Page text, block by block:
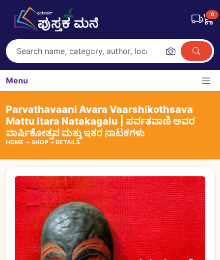
0
Menu
Parvathavaani Avara Vaarshikothsava
Mattu Itara Natakagalu | ಪರ್ವತವಾಣಿ ಅವರ
ವಾರ್ಷಿಕೋತ್ಸವ ಮತ್ತು ಇತರ ನಾಟಕಗಳು
HOME SHOP DETAILS